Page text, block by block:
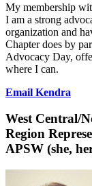
My membership
I am a strong
organization and
Chapter does by
Advocacy Day,
where I can.
Email Kendra
West Central/
Region
APSW (she,